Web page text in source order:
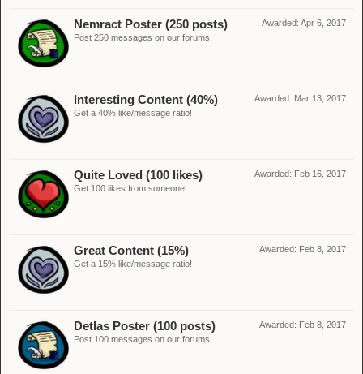
Awarded: Apr 6, 2017
Nemract Poster (250 posts)
Post 250 messages on our forums!
Awarded: Mar 13, 2017
Interesting Content (40%)
Get a 40% like/message ratio!
Awarded: Feb 16, 2017
Quite Loved (100 likes)
Get 100 likes from someone!
Awarded: Feb 8, 2017
Great Content (15%)
Get a 15% like/message ratio!
Awarded: Feb 8, 2017
Detlas Poster (100 posts)
Post 100 messages on our forums!